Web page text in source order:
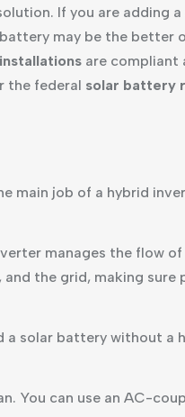
If you are adding a
may be the better
are compliant
the federal solar battery
main job of a hybrid
manages the flow
the grid, making sure
a solar battery without a
You can use an AC-